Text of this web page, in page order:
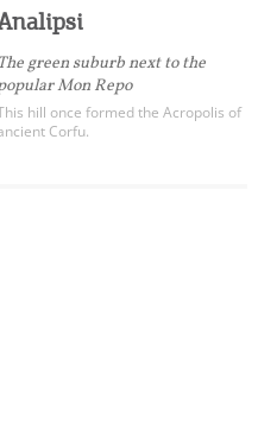
The green suburb next to the
Mon Repo
hill once formed the Acropolis of
Corfu.